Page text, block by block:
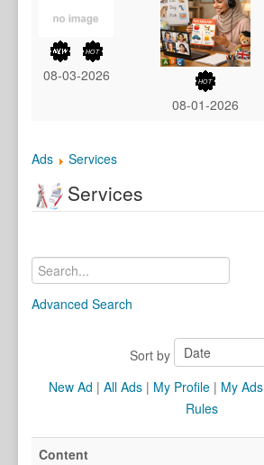
08-03-2026
08-01-2026
Ads Services
Services
Advanced Search
Sort by
New Ad | All Ads | My Profile | My Ads
Rules
Content